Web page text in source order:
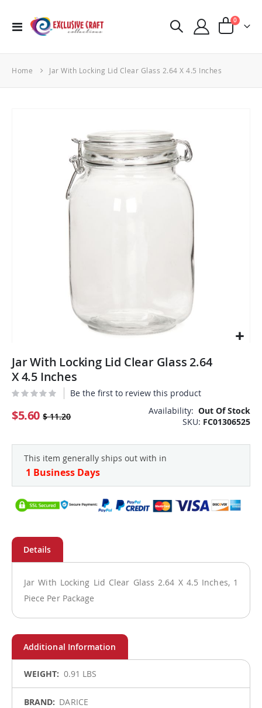
Toggle
Cart
0items
Home Jar With Locking Lid Clear Glass 2.64 X 4.5 Inches
to
the
of
the
images
Jar With Locking Lid Clear Glass 2.64
X 4.5 Inches
Be the first to review this product
$5.60 $ 11.20
Availability: Out Of Stock
SKU FC01306525
This item generally ships out with in
1 Business Days
Jar With Locking Lid Clear Glass 2.64 X 4.5 Inches, 1
Piece Per Package
0.91 LBS
DARICE